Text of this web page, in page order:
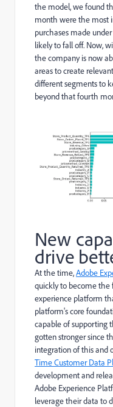
the model, we found
month were the most
purchases made
likely to fall off. Now,
the company is now
areas to create
different segments to
beyond that fourth
New
drive
At the time,Adobe
quickly to become the
experience platform
platform's core
capable of supporting
gotten stronger since
integration of this and
Time Customer Data
development and
Adobe Experience
leverage their data to